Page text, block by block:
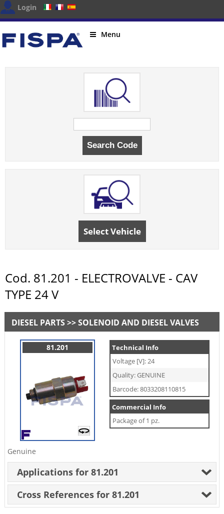
Login
Menu
Select Vehicle
Cod. 81.201 - ELECTROVALVE - CAV
TYPE 24 V
DIESEL PARTS >> SOLENOID AND DIESEL VALVES
81.201
Genuine
Technical Info
Voltage [V]: 24
Quality: GENUINE
Barcode: 8033208110815
Commercial Info
Package of 1 pz.
Applications for 81.201
Cross References for 81.201